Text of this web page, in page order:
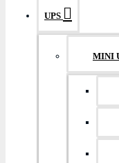
UPS
MINI